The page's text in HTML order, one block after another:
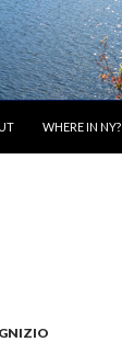
WHERE IN NY?